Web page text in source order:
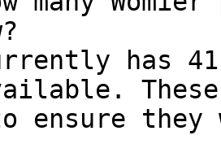
has
ensure